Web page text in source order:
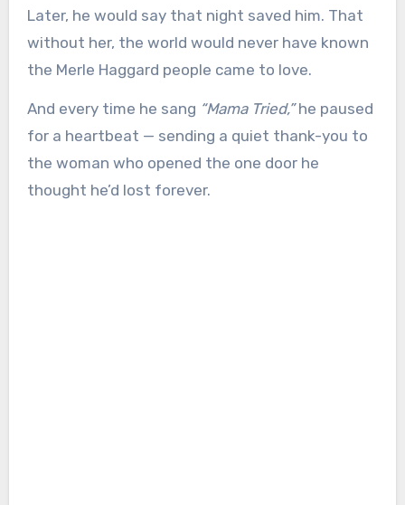
Later, he would say that night saved him. That
without her, the world would never have known
the Merle Haggard people came to love.
And every time he sang “Mama Tried,”he paused
for a heartbeat — sending a quiet thank-you to
the woman who opened the one door he
thought he’d lost forever.